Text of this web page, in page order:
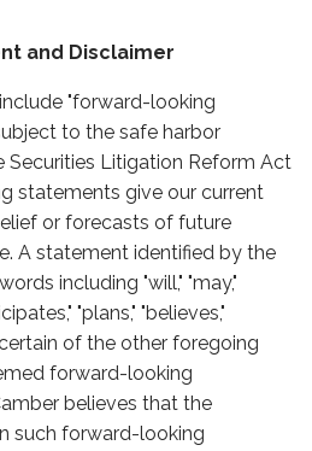
and Disclaimer
"forward-looking
to the safe harbor
Securities Litigation Reform Act
statements give our current
or forecasts of future
A statement identified by the
including "will," "may,"
"plans," "believes,"
of the other foregoing
forward-looking
believes that the
such forward-looking